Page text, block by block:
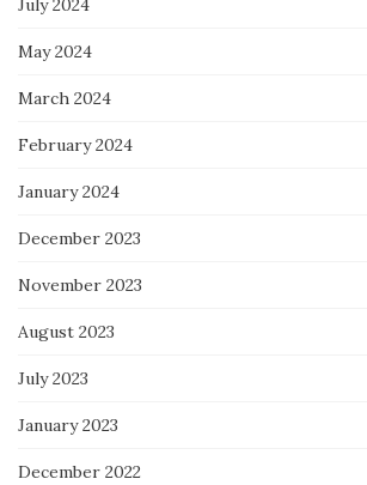
July 2024
May 2024
March 2024
February 2024
January 2024
December 2023
November 2023
August 2023
July 2023
January 2023
December 2022